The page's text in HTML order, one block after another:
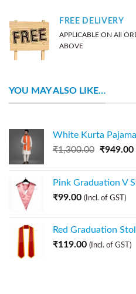
FREE DELIVERY
APPLICABLE ON All
ABOVE
YOU MAY ALSO LIKE…
White Kurta
₹1,300.00 ₹949.00
Pink Graduation V
₹99.00 (Incl. of GST)
Red Graduation
₹119.00 (Incl. of GST)